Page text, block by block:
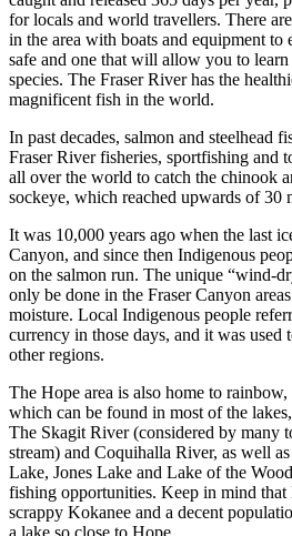
for locals and world travellers. There
in the area with boats and equipment to
safe and one that will allow you to
species. The Fraser River has the
magnificent fish in the world.
In past decades, salmon and steelhead
Fraser River fisheries, sportfishing and
all over the world to catch the chinook
sockeye, which reached upwards of 30
It was 10,000 years ago when the last
Canyon, and since then Indigenous
on the salmon run. The unique “wind-
only be done in the Fraser Canyon
moisture. Local Indigenous people
currency in those days, and it was used
other regions.
The Hope area is also home to
which can be found in most of the
The Skagit River (considered by many
stream) and Coquihalla River, as well
Lake, Jones Lake and Lake of the
fishing opportunities. Keep in mind
scrappy Kokanee and a decent
a lake so close to Hope.